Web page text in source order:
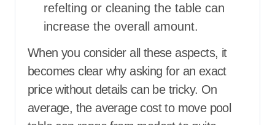
refelting or cleaning the table can
increase the overall amount.
When you consider all these aspects, it
becomes clear why asking for an exact
price without details can be tricky. On
average, the average cost to move pool